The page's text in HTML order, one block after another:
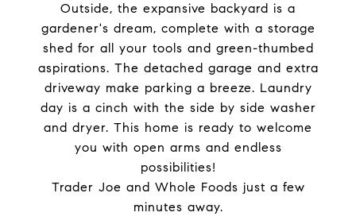
Outside, the expansive backyard is a
gardener's dream, complete with a storage
shed for all your tools and green-thumbed
aspirations. The detached garage and extra
driveway make parking a breeze. Laundry
day is a cinch with the side by side washer
and dryer. This home is ready to welcome
you with open arms and endless
possibilities!
Trader Joe and Whole Foods just a few
minutes away.